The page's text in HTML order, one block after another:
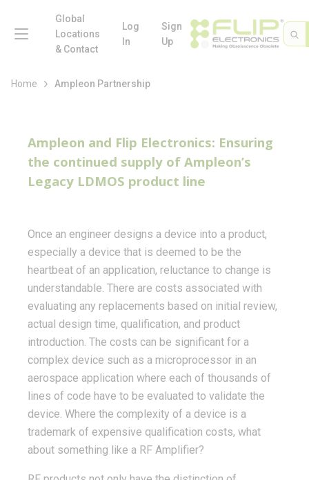
Skip to main content
Site
Global
Locations
& Contact
Log
In
Sign
Up
Home Ampleon Partnership
Ampleon and Flip Electronics: Ensuring
the continued supply of Ampleon’s
Legacy LDMOS product line
Once an engineer designs a device into a product,
especially a device that is deemed to be the
heartbeat of an application, reluctance to change is
understandable. There are costs associated with
evaluating any replacements based on initial review,
actual design time, qualification, and product
introduction. The costs can be significant for a
complex device such as a microprocessor in an
aerospace application where each of thousands of
lines of code have to be evaluated to validate the
device. Where the complexity of a device is a
trademark of expensive qualification costs, what
about something like a RF Amplifier?